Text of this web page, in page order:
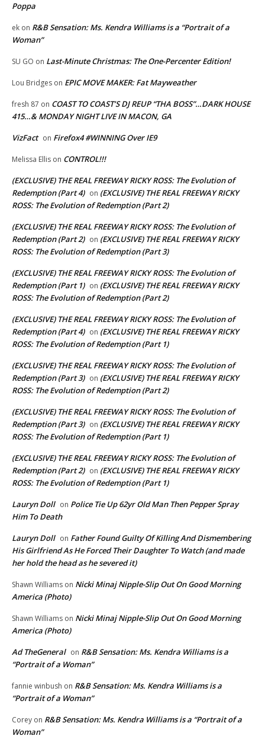
Poppa
ek on R&B Sensation: Ms. Kendra Williams is a “Portrait of a
Woman”
SU GO on Last-Minute Christmas: The One-Percenter Edition!
Lou Bridges on EPIC MOVE MAKER: Fat Mayweather
fresh 87 on COAST TO COAST’S DJ REUP “THA BOSS”…DARK HOUSE
415…& MONDAY NIGHT LIVE IN MACON, GA
VizFact on Firefox4 #WINNING Over IE9
Melissa Ellis on CONTROL!!!
(EXCLUSIVE) THE REAL FREEWAY RICKY ROSS: The Evolution of
Redemption (Part 4) on (EXCLUSIVE) THE REAL FREEWAY RICKY
ROSS: The Evolution of Redemption (Part 2)
(EXCLUSIVE) THE REAL FREEWAY RICKY ROSS: The Evolution of
Redemption (Part 2) on (EXCLUSIVE) THE REAL FREEWAY RICKY
ROSS: The Evolution of Redemption (Part 3)
(EXCLUSIVE) THE REAL FREEWAY RICKY ROSS: The Evolution of
Redemption (Part 1) on (EXCLUSIVE) THE REAL FREEWAY RICKY
ROSS: The Evolution of Redemption (Part 2)
(EXCLUSIVE) THE REAL FREEWAY RICKY ROSS: The Evolution of
Redemption (Part 4) on (EXCLUSIVE) THE REAL FREEWAY RICKY
ROSS: The Evolution of Redemption (Part 1)
(EXCLUSIVE) THE REAL FREEWAY RICKY ROSS: The Evolution of
Redemption (Part 3) on (EXCLUSIVE) THE REAL FREEWAY RICKY
ROSS: The Evolution of Redemption (Part 2)
(EXCLUSIVE) THE REAL FREEWAY RICKY ROSS: The Evolution of
Redemption (Part 3) on (EXCLUSIVE) THE REAL FREEWAY RICKY
ROSS: The Evolution of Redemption (Part 1)
(EXCLUSIVE) THE REAL FREEWAY RICKY ROSS: The Evolution of
Redemption (Part 2) on (EXCLUSIVE) THE REAL FREEWAY RICKY
ROSS: The Evolution of Redemption (Part 1)
Lauryn Doll on Police Tie Up 62yr Old Man Then Pepper Spray
Him To Death
Lauryn Doll on Father Found Guilty Of Killing And Dismembering
His Girlfriend As He Forced Their Daughter To Watch (and made
her hold the head as he severed it)
Shawn Williams on Nicki Minaj Nipple-Slip Out On Good Morning
America (Photo)
Shawn Williams on Nicki Minaj Nipple-Slip Out On Good Morning
America (Photo)
Ad TheGeneral on R&B Sensation: Ms. Kendra Williams is a
“Portrait of a Woman”
fannie winbush on R&B Sensation: Ms. Kendra Williams is a
“Portrait of a Woman”
Corey on R&B Sensation: Ms. Kendra Williams is a “Portrait of a
Woman”